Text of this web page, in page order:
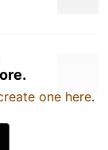
one here.